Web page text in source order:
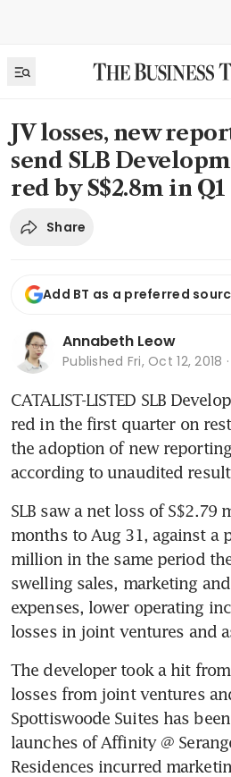
JV losses, new
send SLB
red by S$2.8m in Q1
Share
Add BT as a preferred
Annabeth Leow
Published Fri, Oct 12, 2018
CATALIST-LISTED SLB
red in the first quarter on
the adoption of new
according to unaudited
SLB saw a net loss of
months to Aug 31, against a
million in the same period
swelling sales, marketing
expenses, lower operating
losses in joint ventures and
The developer took a hit
losses from joint ventures
Spottiswoode Suites has
launches of Affinity @
Residences incurred